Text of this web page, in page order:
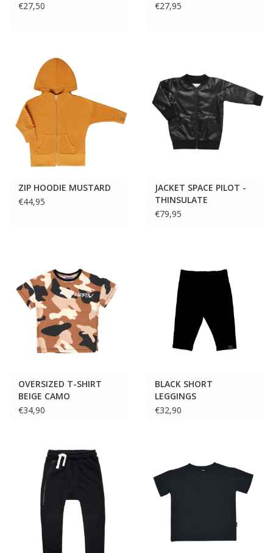
€27,50
€27,95
ZIP HOODIE MUSTARD
€44,95
JACKET SPACE PILOT -
THINSULATE
€79,95
OVERSIZED T-SHIRT
BEIGE CAMO
€34,90
BLACK SHORT
LEGGINGS
€32,90